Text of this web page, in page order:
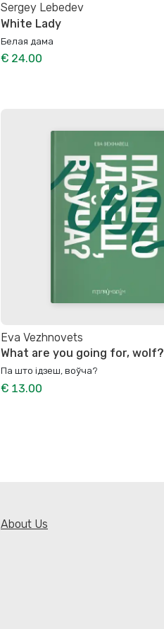
Sergey Lebedev
White Lady
Белая дама
€ 24.00
Eva Vezhnovets
What are you going for, wolf?
Па што ідзеш, воўча?
€ 13.00
About Us